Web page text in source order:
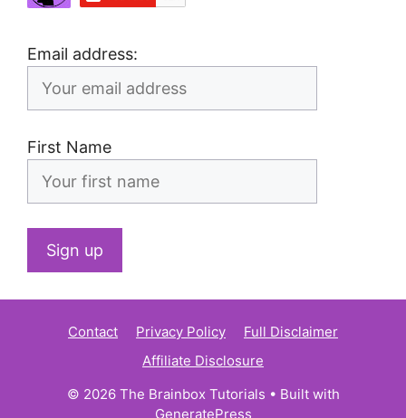
Email address:
First Name
Contact Privacy Policy
Full Disclaimer
Affiliate Disclosure
© 2026 The Brainbox Tutorials • Built with
GeneratePress